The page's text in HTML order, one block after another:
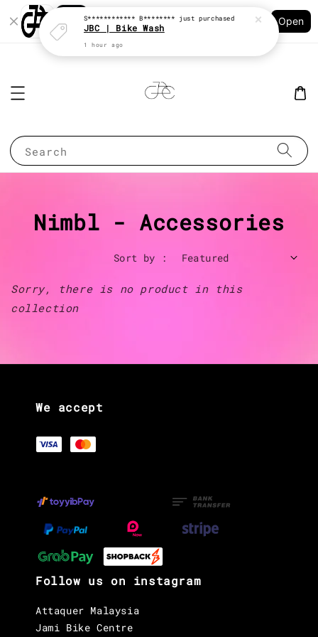
Shopping: Track Your Order
Your Trusted Shops
Open
Search
Nimbl - Accessories
Sort by :
Sorry, there is no product in this
collection
We accept
Follow us on instagram
Attaquer Malaysia
Jami Bike Centre
S************ B******** just purchased
JBC | Bike Wash
1 hour ago